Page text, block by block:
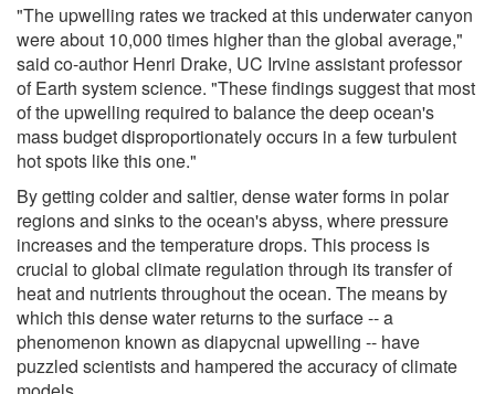
"The upwelling rates we tracked at this underwater canyon
were about 10,000 times higher than the global average,"
said co-author Henri Drake, UC Irvine assistant professor
of Earth system science. "These findings suggest that most
of the upwelling required to balance the deep ocean's
mass budget disproportionately occurs in a few turbulent
hot spots like this one."
By getting colder and saltier, dense water forms in polar
regions and sinks to the ocean's abyss, where pressure
increases and the temperature drops. This process is
crucial to global climate regulation through its transfer of
heat and nutrients throughout the ocean. The means by
which this dense water returns to the surface -- a
phenomenon known as diapycnal upwelling -- have
puzzled scientists and hampered the accuracy of climate